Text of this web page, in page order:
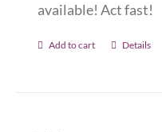
available! Act fast!
Add to cart Details